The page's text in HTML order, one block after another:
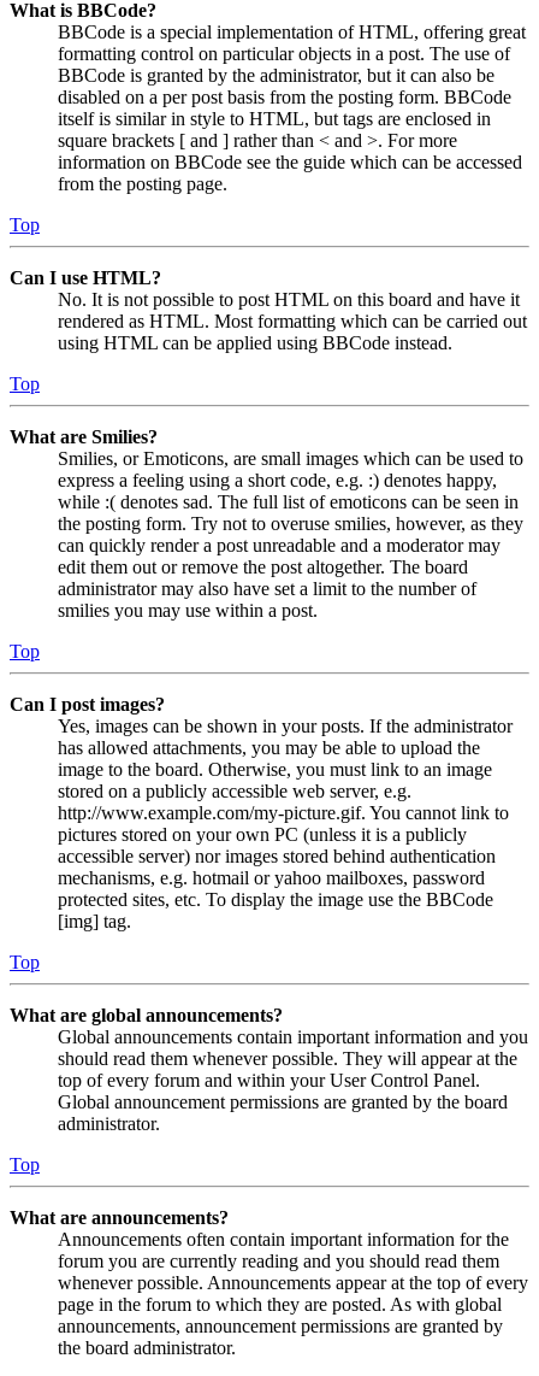
What is BBCode?
BBCode is a special implementation of HTML, offering great
formatting control on particular objects in a post. The use of
BBCode is granted by the administrator, but it can also be
disabled on a per post basis from the posting form. BBCode
itself is similar in style to HTML, but tags are enclosed in
square brackets [ and ] rather than < and >. For more
information on BBCode see the guide which can be accessed
from the posting page.
Top
Can I use HTML?
No. It is not possible to post HTML on this board and have it
rendered as HTML. Most formatting which can be carried out
using HTML can be applied using BBCode instead.
Top
What are Smilies?
Smilies, or Emoticons, are small images which can be used to
express a feeling using a short code, e.g. :) denotes happy,
while :( denotes sad. The full list of emoticons can be seen in
the posting form. Try not to overuse smilies, however, as they
can quickly render a post unreadable and a moderator may
edit them out or remove the post altogether. The board
administrator may also have set a limit to the number of
smilies you may use within a post.
Top
Can I post images?
Yes, images can be shown in your posts. If the administrator
has allowed attachments, you may be able to upload the
image to the board. Otherwise, you must link to an image
stored on a publicly accessible web server, e.g.
http://www.example.com/my-picture.gif. You cannot link to
pictures stored on your own PC (unless it is a publicly
accessible server) nor images stored behind authentication
mechanisms, e.g. hotmail or yahoo mailboxes, password
protected sites, etc. To display the image use the BBCode
[img] tag.
Top
What are global announcements?
Global announcements contain important information and you
should read them whenever possible. They will appear at the
top of every forum and within your User Control Panel.
Global announcement permissions are granted by the board
administrator.
Top
What are announcements?
Announcements often contain important information for the
forum you are currently reading and you should read them
whenever possible. Announcements appear at the top of every
page in the forum to which they are posted. As with global
announcements, announcement permissions are granted by
the board administrator.